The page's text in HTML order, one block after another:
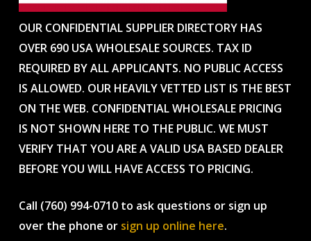
OUR CONFIDENTIAL SUPPLIER DIRECTORY HAS
OVER 690 USA WHOLESALE SOURCES. TAX ID
REQUIRED BY ALL APPLICANTS. NO PUBLIC ACCESS
IS ALLOWED. OUR HEAVILY VETTED LIST IS THE BEST
ON THE WEB. CONFIDENTIAL WHOLESALE PRICING
IS NOT SHOWN HERE TO THE PUBLIC. WE MUST
VERIFY THAT YOU ARE A VALID USA BASED DEALER
BEFORE YOU WILL HAVE ACCESS TO PRICING.
Call (760) 994-0710 to ask questions or sign up
over the phone or sign up online here.